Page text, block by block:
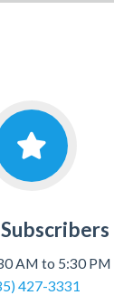
AM to 5:30 PM
427-3331